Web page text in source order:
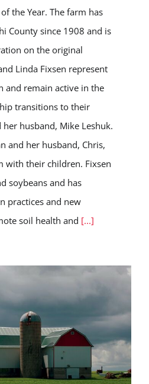
the Year. The farm has
County since 1908 and is
on the original
Linda Fixsen represent
and remain active in the
transitions to their
husband, Mike Leshuk.
and her husband, Chris,
with their children. Fixsen
soybeans and has
practices and new
soil health and [...]